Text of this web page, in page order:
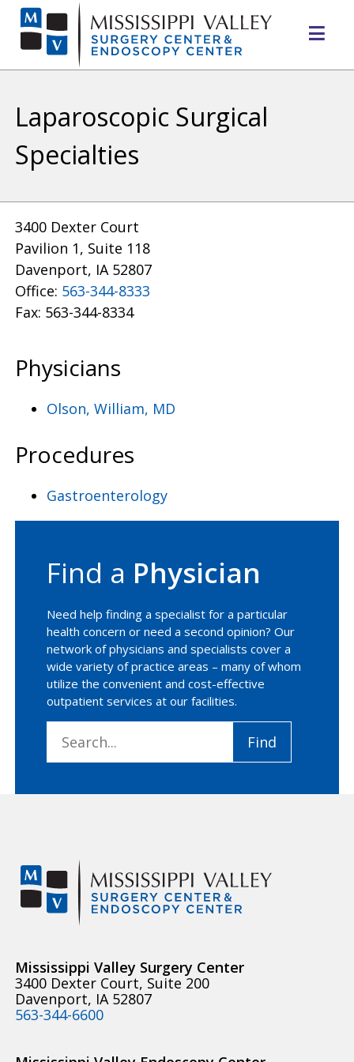
Laparoscopic Surgical
Specialties
3400 Dexter Court
Pavilion 1, Suite 118
Davenport, IA 52807
Office: 563-344-8333
Fax: 563-344-8334
Physicians
Olson, William, MD
Procedures
Gastroenterology
Find a Physician
Need help finding a specialist for a particular
health concern or need a second opinion? Our
network of physicians and specialists cover a
wide variety of practice areas – many of whom
utilize the convenient and cost-effective
outpatient services at our facilities.
Search
for:
Find
Mississippi Valley Surgery Center
3400 Dexter Court, Suite 200
Davenport, IA 52807
563-344-6600